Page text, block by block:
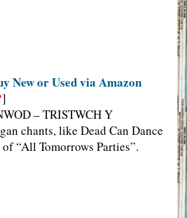
New or Used via Amazon
]
– TRISTWCH Y
chants, like Dead Can Dance
“All Tomorrows Parties”.